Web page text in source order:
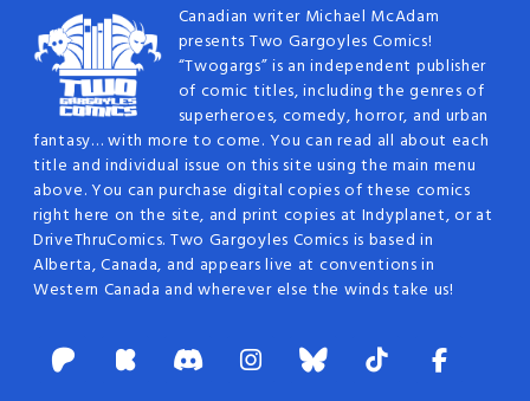
Canadian writer Michael McAdam
presents Two Gargoyles Comics!
“Twogargs” is an independent publisher
of comic titles, including the genres of
superheroes, comedy, horror, and urban
fantasy… with more to come. You can read all about each
title and individual issue on this site using the main menu
above. You can purchase digital copies of these comics
right here on the site, and print copies at Indyplanet, or at
DriveThruComics. Two Gargoyles Comics is based in
Alberta, Canada, and appears live at conventions in
Western Canada and wherever else the winds take us!